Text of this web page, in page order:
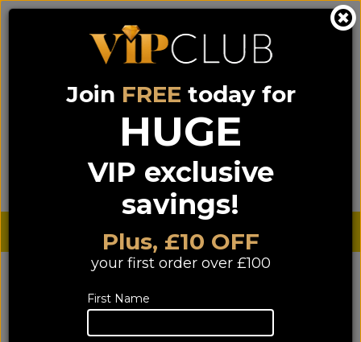
Call us on0333 900 0070 (NI) 0044 333 900 0070
Sign up for VIP pricing - click here!
Search Login Basket
Sterling £ € Euro
YOU ARE HERE: Home > HIFI > Speakers >
Floorstanders
Join FREE today for
HUGE
VIP exclusive
savings!
Plus, £10 OFF
your first order over £100
First Name